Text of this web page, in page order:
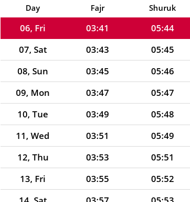
Day Fajr Shuruk
05, Thu
03:39 05:42
06, Fri
03:41 05:44
07, Sat
03:43 05:45
08, Sun
03:45 05:46
09, Mon
03:47 05:47
10, Tue
03:49 05:48
11, Wed
03:51 05:49
12, Thu
03:53 05:51
13, Fri
03:55 05:52